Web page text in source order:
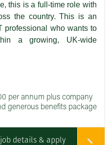
this is a full-time role with
the country. This is an
professional who wants to
a growing, UK-wide
per annum plus company
generous benefits package
details & apply